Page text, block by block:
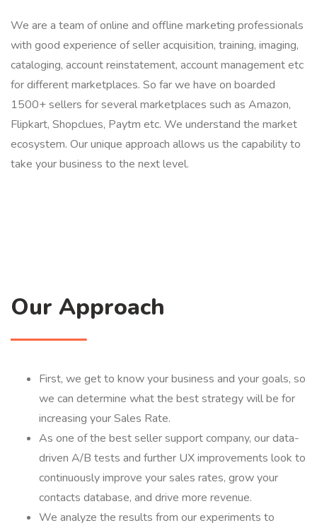
We are a team of online and offline marketing professionals
with good experience of seller acquisition, training, imaging,
cataloging, account reinstatement, account management etc
for different marketplaces. So far we have on boarded
1500+ sellers for several marketplaces such as Amazon,
Flipkart, Shopclues, Paytm etc. We understand the market
ecosystem. Our unique approach allows us the capability to
take your business to the next level.
Our Approach
First, we get to know your business and your goals, so
we can determine what the best strategy will be for
increasing your Sales Rate.
As one of the best seller support company, our data-
driven A/B tests and further UX improvements look to
continuously improve your sales rates, grow your
contacts database, and drive more revenue.
We analyze the results from our experiments to